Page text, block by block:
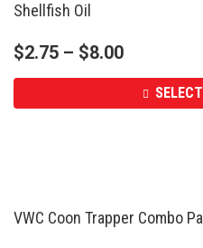
Shellfish Oil
$2.75 – $8.00
VWC Coon Trapper Combo